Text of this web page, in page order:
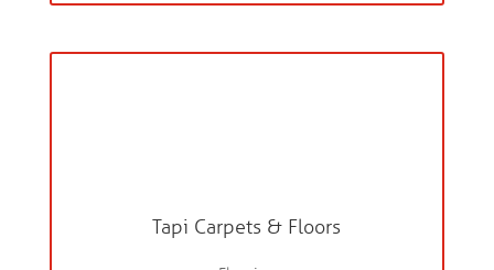
Tapi Carpets & Floors